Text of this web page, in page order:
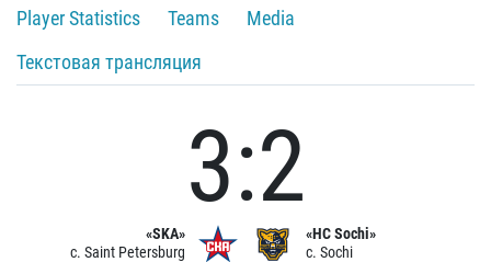
Player Statistics
Teams
Media
Текстовая трансляция
«SKA»
c. Saint Petersburg
3:2
«HC Sochi»
c. Sochi